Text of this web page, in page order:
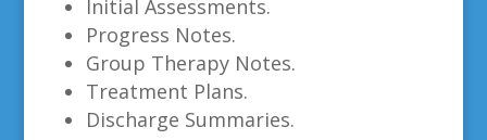
Initial Assessments.
Progress Notes.
Group Therapy Notes.
Treatment Plans.
Discharge Summaries.